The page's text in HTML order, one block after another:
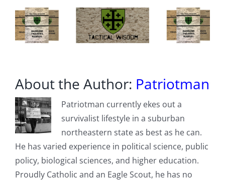
About the Author: Patriotman
Patriotman currently ekes out a
survivalist lifestyle in a suburban
northeastern state as best as he can.
He has varied experience in political science, public
policy, biological sciences, and higher education.
Proudly Catholic and an Eagle Scout, he has no